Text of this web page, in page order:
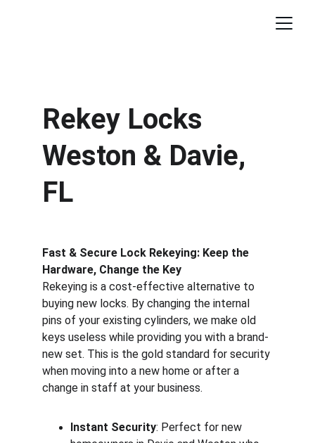
Rekey Locks
Weston & Davie,
FL
Fast & Secure Lock Rekeying: Keep the
Hardware, Change the Key
Rekeying is a cost-effective alternative to
buying new locks. By changing the internal
pins of your existing cylinders, we make old
keys useless while providing you with a brand-
new set. This is the gold standard for security
when moving into a new home or after a
change in staff at your business.
Instant Security: Perfect for new